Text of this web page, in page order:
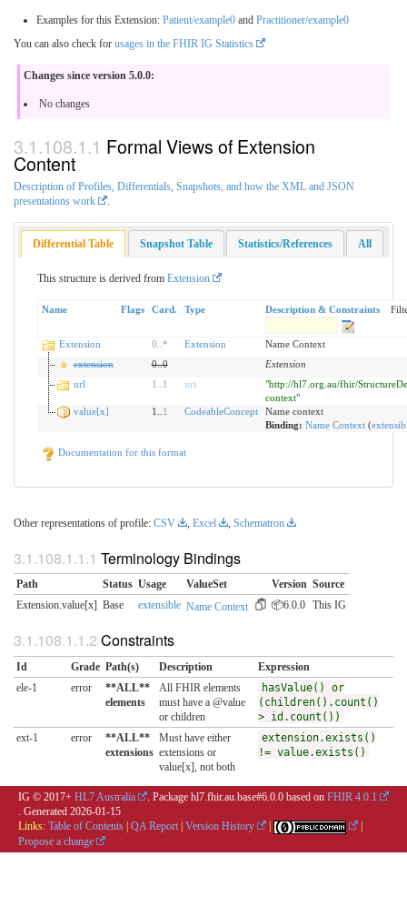
Examples for this Extension: Patient/example0 and Practitioner/example0
You can also check for usages in the FHIR IG Statistics
Changes since version 5.0.0:
No changes
Formal Views of Extension
Content
Description of Profiles, Differentials, Snapshots, and how the XML and JSON
presentations work
Differential Table Snapshot Table Statistics/References All
This structure is derived from Extension
Name Flags Card. Type Description & Constraints
Extension 0 * Extension
Name Context
extension
0..0
Extension
url
1 1 uri
"http://hl7.org.au/fhir/
context"
value[x]
1.. 1 CodeableConcept
Name context
Binding: Name Context(
Documentation for this format
Other representations of profile: CSV Excel Schematron
Terminology Bindings
Path Status Usage ValueSet Version Source
Extension.value[x] Base extensible Name Context 📦6.0.0 This IG
Constraints
Id Grade Path(s) Description
Expression
ele-1
error
**ALL**
elements
All FHIR elements
must have a @value
or children
hasValue() or
(children().count()
> id.count())
ext-1
error
**ALL**
extensions
Must have either
extensions or
value[x], not both
extension.exists()
!= value.exists()
IG © 2017+ HL7 Australia . Package hl7.fhir.au.base#6.0.0 based on FHIR 4.0.1
. Generated 2026-01-15
Links: Table of Contents | QA Report | Version History |
|
Propose a change